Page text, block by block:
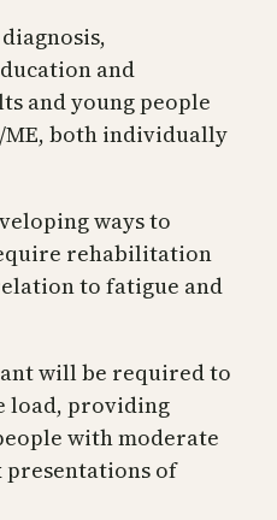
and
and young people
ME, both individually
ways to
rehabilitation
to fatigue and
will be required to
load, providing
with moderate
presentations of